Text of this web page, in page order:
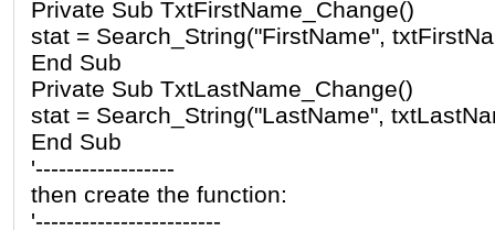
Private Sub TxtFirstName_Change()
stat = Search_String("FirstName",
End Sub
Private Sub TxtLastName_Change()
stat = Search_String("LastName",
End Sub
'------------------
then create the function:
'------------------------